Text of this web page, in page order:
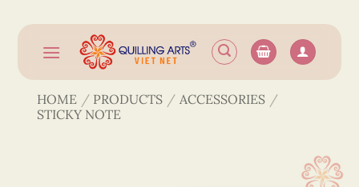
content
HOME / PRODUCTS / ACCESSORIES /
STICKY NOTE